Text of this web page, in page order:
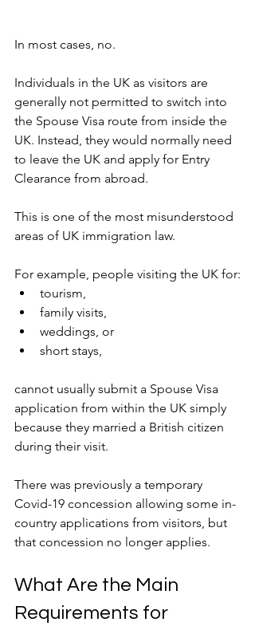
In most cases, no.
Individuals in the UK as visitors are
generally not permitted to switch into
the Spouse Visa route from inside the
UK. Instead, they would normally need
to leave the UK and apply for Entry
Clearance from abroad.
This is one of the most misunderstood
areas of UK immigration law.
For example, people visiting the UK for:
tourism,
family visits,
weddings, or
short stays,
cannot usually submit a Spouse Visa
application from within the UK simply
because they married a British citizen
during their visit.
There was previously a temporary
Covid-19 concession allowing some in-
country applications from visitors, but
that concession no longer applies.
What Are the Main
Requirements for